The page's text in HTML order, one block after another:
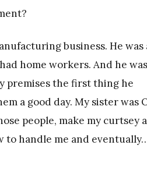
business. He was
home workers. And he
premises the first thing he
a good day. My sister was
people, make my curtsey
to handle me and